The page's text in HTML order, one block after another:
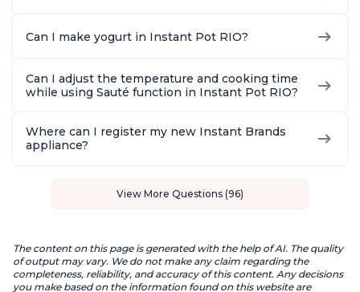
Can I make yogurt in Instant Pot RIO?
Can I adjust the temperature and cooking time
while using Sauté function in Instant Pot RIO?
Where can I register my new Instant Brands
appliance?
View More Questions (96)
The content on this page is generated with the help of AI. The quality
of output may vary. We do not make any claim regarding the
completeness, reliability, and accuracy of this content. Any decisions
you make based on the information found on this website are